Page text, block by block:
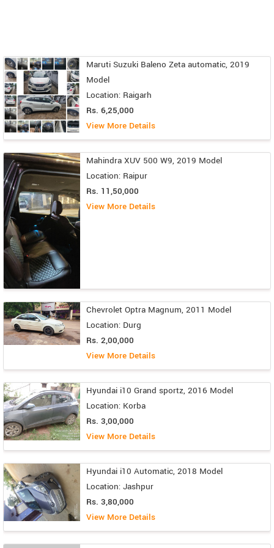
Maruti Suzuki Baleno Zeta automatic, 2019
Model
Location: Raigarh
Rs. 6,25,000
View More Details
Mahindra XUV 500 W9, 2019 Model
Location: Raipur
Rs. 11,50,000
View More Details
Chevrolet Optra Magnum, 2011 Model
Location: Durg
Rs. 2,00,000
View More Details
Hyundai i10 Grand sportz, 2016 Model
Location: Korba
Rs. 3,00,000
View More Details
Hyundai i10 Automatic, 2018 Model
Location: Jashpur
Rs. 3,80,000
View More Details